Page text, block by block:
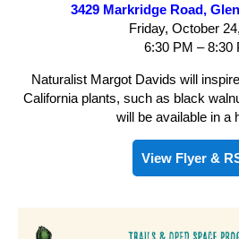
3429 Markridge Road,
Friday, October
6:30 PM – 8:30
Naturalist Margot Davids will
California plants, such as black
will be available in a
View Flyer &